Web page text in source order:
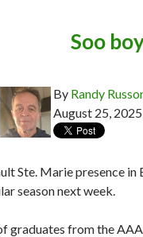
Soo
By Randy
August 25, 2025
Ste. Marie presence
season next week.
graduates from the